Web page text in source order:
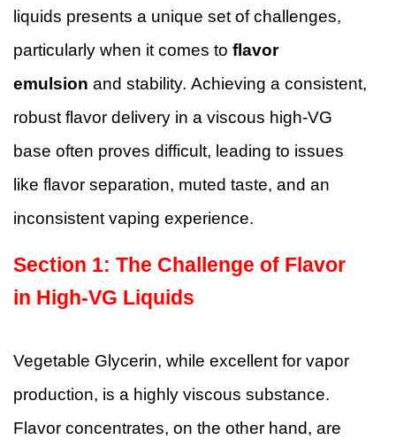
liquids presents a unique set of challenges,
particularly when it comes to flavor
emulsion and stability. Achieving a consistent,
robust flavor delivery in a viscous high-VG
base often proves difficult, leading to issues
like flavor separation, muted taste, and an
inconsistent vaping experience.
Section 1: The Challenge of Flavor
in High-VG Liquids
Vegetable Glycerin, while excellent for vapor
production, is a highly viscous substance.
Flavor concentrates, on the other hand, are